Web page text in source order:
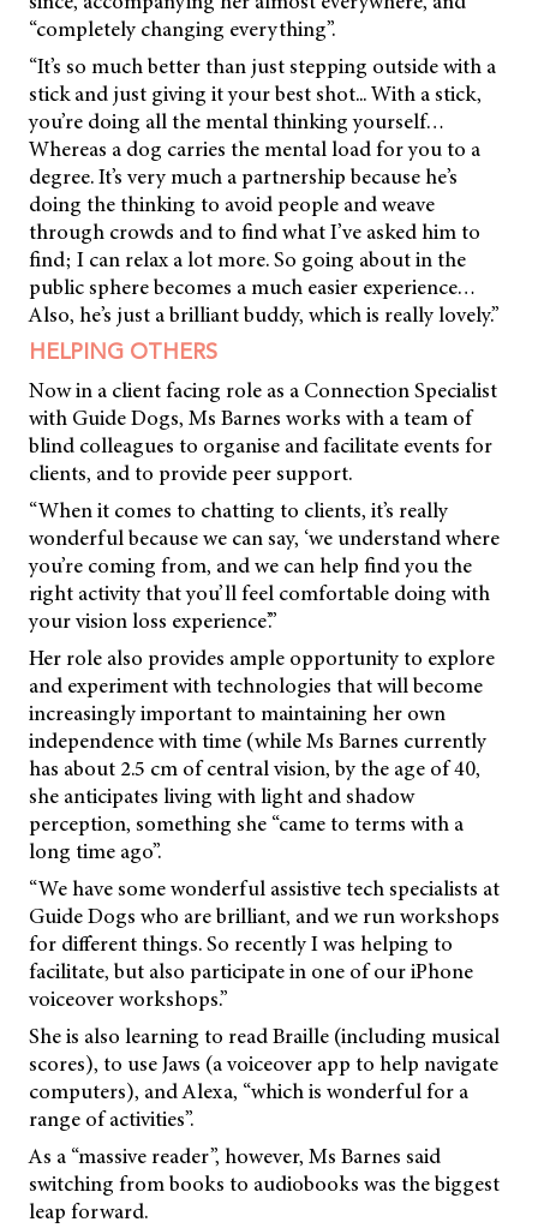
“completely changing everything”.
“It’s so much better than just stepping outside with a
stick and just giving it your best shot... With a stick,
you’re doing all the mental thinking yourself…
Whereas a dog carries the mental load for you to a
degree. It’s very much a partnership because he’s
doing the thinking to avoid people and weave
through crowds and to find what I’ve asked him to
find; I can relax a lot more. So going about in the
public sphere becomes a much easier experience…
Also, he’s just a brilliant buddy, which is really lovely.”
HELPING OTHERS
Now in a client facing role as a Connection Specialist
with Guide Dogs, Ms Barnes works with a team of
blind colleagues to organise and facilitate events for
clients, and to provide peer support.
“When it comes to chatting to clients, it’s really
wonderful because we can say, ‘we understand where
you’re coming from, and we can help find you the
right activity that you’ll feel comfortable doing with
your vision loss experience’.”
Her role also provides ample opportunity to explore
and experiment with technologies that will become
increasingly important to maintaining her own
independence with time (while Ms Barnes currently
has about 2.5 cm of central vision, by the age of 40,
she anticipates living with light and shadow
perception, something she “came to terms with a
long time ago”.
“We have some wonderful assistive tech specialists at
Guide Dogs who are brilliant, and we run workshops
for different things. So recently I was helping to
facilitate, but also participate in one of our iPhone
voiceover workshops.”
She is also learning to read Braille (including musical
scores), to use Jaws (a voiceover app to help navigate
computers), and Alexa, “which is wonderful for a
range of activities”.
As a “massive reader”, however, Ms Barnes said
switching from books to audiobooks was the biggest
leap forward.